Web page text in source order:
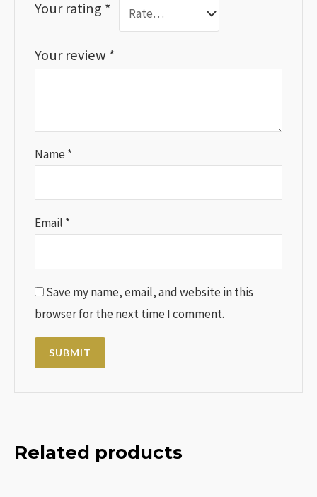
Your rating *
Your review *
Name*
Email *
Save my name, email, and website in this
browser for the next time I comment.
Related products